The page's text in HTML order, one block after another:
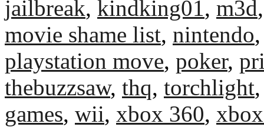
jailbreak, kindking01, m3d
movie shame list, nintendo
playstation move, poker,
thebuzzsaw, thq, torchlight
games, wii, xbox 360,